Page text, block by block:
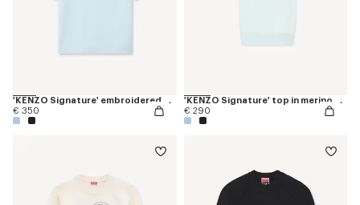
'KENZO Signature' embroidered T-shirt in merino wool
€ 350
'KENZO Signature' top in merino wool
€ 290